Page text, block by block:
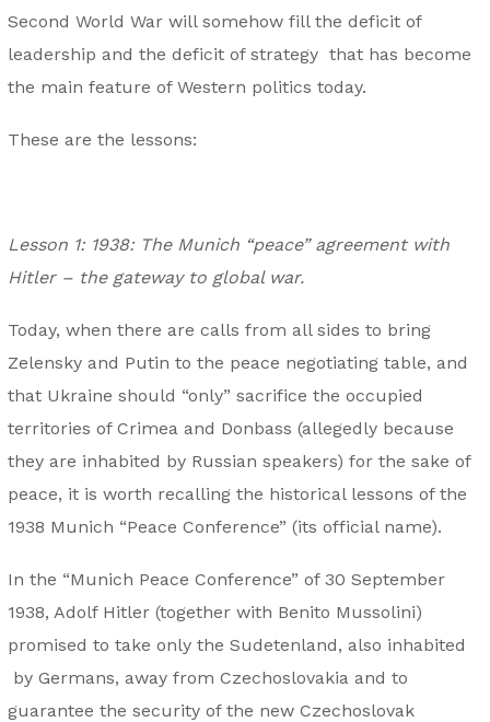
Second World War will somehow fill the deficit of
leadership and the deficit of strategy that has become
the main feature of Western politics today.
These are the lessons:
Lesson 1: 1938: The Munich “peace” agreement with
Hitler – the gateway to global war.
Today, when there are calls from all sides to bring
Zelensky and Putin to the peace negotiating table, and
that Ukraine should “only” sacrifice the occupied
territories of Crimea and Donbass (allegedly because
they are inhabited by Russian speakers) for the sake of
peace, it is worth recalling the historical lessons of the
1938 Munich “Peace Conference” (its official name).
In the “Munich Peace Conference” of 30 September
1938, Adolf Hitler (together with Benito Mussolini)
promised to take only the Sudetenland, also inhabited
by Germans, away from Czechoslovakia and to
guarantee the security of the new Czechoslovak